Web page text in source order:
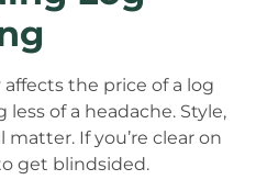
the price of a log
of a headache. Style,
If you’re clear on
get blindsided.